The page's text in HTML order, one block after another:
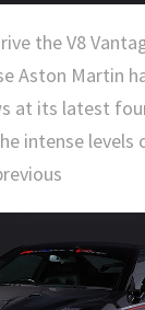
the V8
Aston Martin
at its latest
intense levels